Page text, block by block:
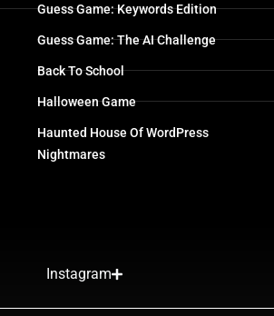
Guess Game: Keywords Edition
Guess Game: The AI Challenge
Back To School
Halloween Game
Haunted House Of WordPress
Nightmares
Instagram